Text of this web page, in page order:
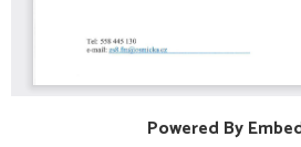
Powered By